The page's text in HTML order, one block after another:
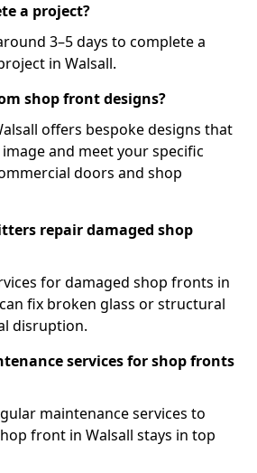
a project?
3–5 days to complete a
in Walsall.
shop front designs?
offers bespoke designs that
and meet your specific
doors and shop
repair damaged shop
for damaged shop fronts in
fix broken glass or structural
disruption.
services for shop fronts
maintenance services to
front in Walsall stays in top